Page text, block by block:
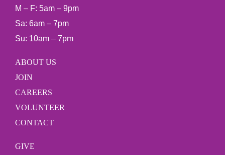
M – F: 5am – 9pm
Sa: 6am – 7pm
Su: 10am – 7pm
ABOUT US
JOIN
CAREERS
VOLUNTEER
CONTACT
GIVE